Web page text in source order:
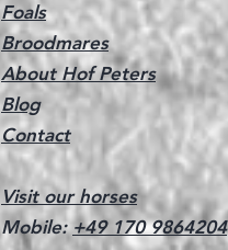
Foals
Broodmares
About Hof Peters
Blog
Contact
Visit our horses
Mobile:+49 170 9864204